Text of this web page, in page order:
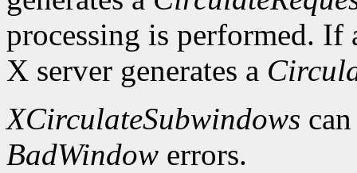
processing is performed. If
X server generates a
XCirculateSubwindows
BadWindow errors.